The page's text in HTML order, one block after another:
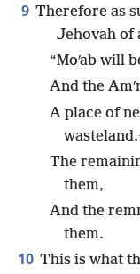
9 Therefore as
Jehovah of
“Moʹab will
And the
A place of
wasteland.
The
them,
And the
them.
10 This is what